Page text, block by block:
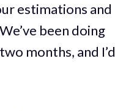
estimations and
been doing
months, and I’d